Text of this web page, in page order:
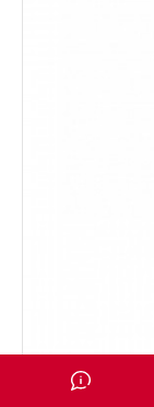
BOHEMIA